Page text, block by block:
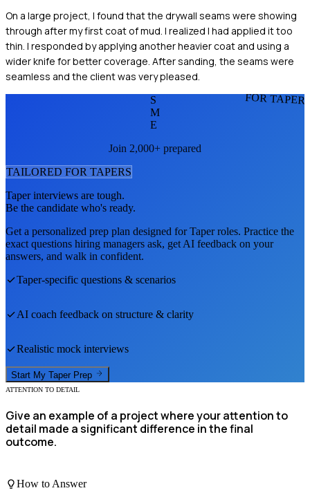
On a large project, I found that the drywall seams were showing
through after my first coat of mud. I realized I had applied it too
thin. I responded by applying another heavier coat and using a
wider knife for better coverage. After sanding, the seams were
seamless and the client was very pleased.
FOR
S
M
E
Join 2,000+ prepared
TAILORED FOR TAPERS
Taperinterviews are tough.
Be the candidate who's ready.
Get a personalized prep plan designed forTaperroles. Practice the
exact questions hiring managers ask, get AI feedback on your
answers, and walk in confident.
Taper-specific questions & scenarios
AI coach feedback on structure & clarity
Realistic mock interviews
Start My Taper Prep
ATTENTION TO DETAIL
Give an example of a project where your attention to
detail made a significant difference in the final
outcome.
How to Answer